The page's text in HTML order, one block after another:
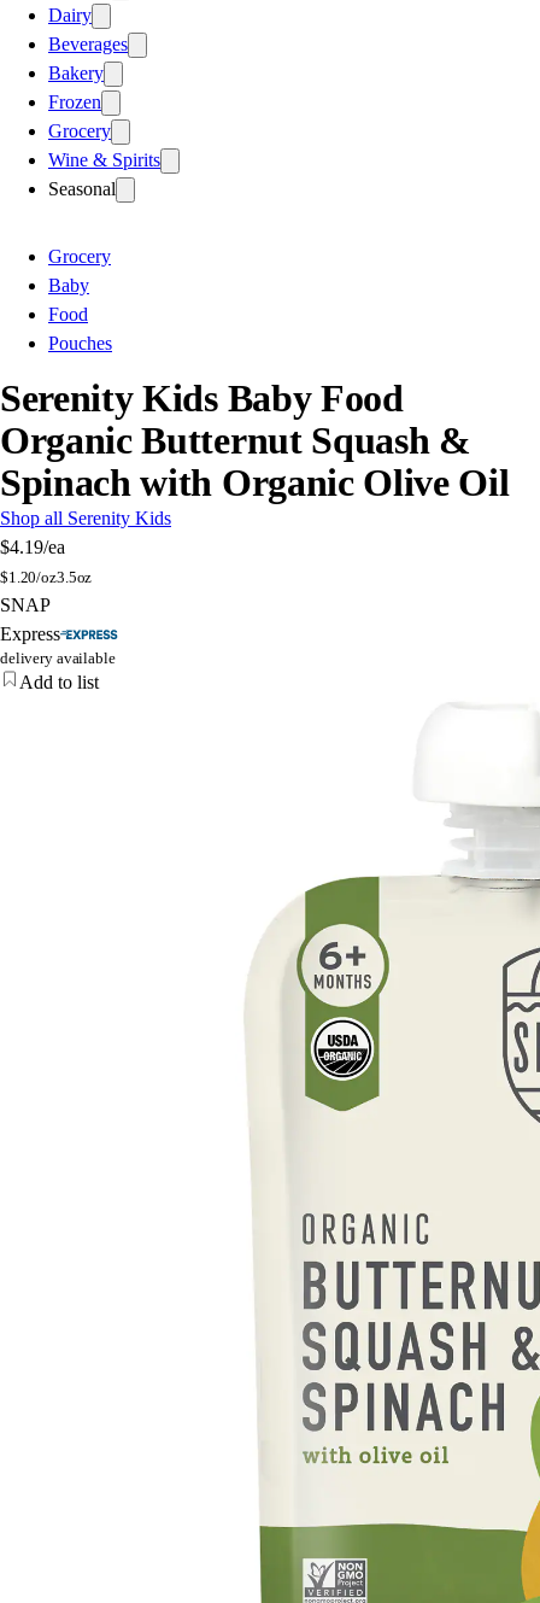
Dairy
Beverages
Bakery
Frozen
Grocery
Wine & Spirits
Seasonal
Grocery
Baby
Food
Pouches
Serenity Kids Baby Food
Organic Butternut Squash &
Spinach with Organic Olive Oil
Shop all Serenity Kids
$4.19/ea
$1.20/oz3.5oz
SNAP
Express
delivery available
Add to list